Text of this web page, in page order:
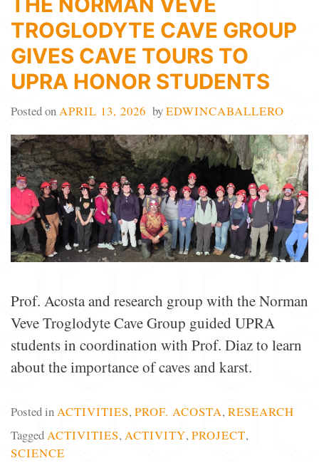
TROGLODYTE CAVE GROUP
GIVES CAVE TOURS TO
UPRA HONOR STUDENTS
Posted onAPRIL 13, 2026 byEDWINCABALLERO
Prof. Acosta and research group with the Norman
Veve Troglodyte Cave Group guided UPRA
students in coordination with Prof. Diaz to learn
about the importance of caves and karst.
Posted inACTIVITIES, PROF. ACOSTA, RESEARCH
TaggedACTIVITIES, ACTIVITY, PROJECT,
SCIENCE